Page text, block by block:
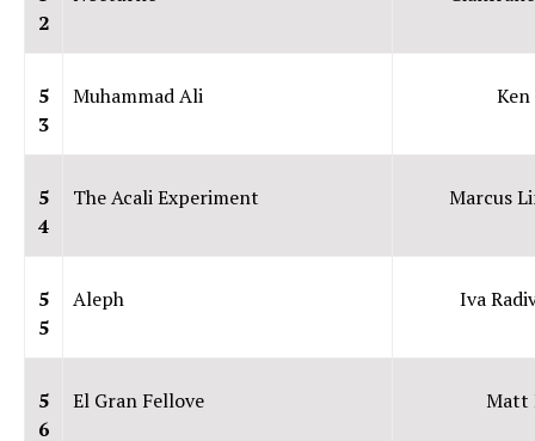
2
5
3
Muhammad Ali
5
4
The Acali Experiment Marcus
5
5
Aleph Iva
5
6
El Gran Fellove Matt